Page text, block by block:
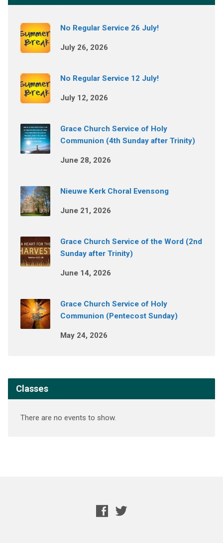
No Regular Service 26 July!
July 26, 2026
No Regular Service 12 July!
July 12, 2026
Grace Church Service of Holy
Communion (4th Sunday after Trinity)
June 28, 2026
Nieuwe Kerk Choral Evensong
June 21, 2026
Grace Church Service of the Word (2nd
Sunday after Trinity)
June 14, 2026
Grace Church Service of Holy
Communion (Pentecost Sunday)
May 24, 2026
Classes
There are no events to show.